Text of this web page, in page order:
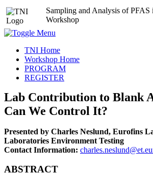
Sampling and Analysis of
Workshop
TNI Home
Workshop Home
PROGRAM
REGISTER
Lab Contribution to Blank
Can We Control It?
Presented by Charles Neslund, Eurofins
Laboratories Environment Testing
Contact Information:
ABSTRACT